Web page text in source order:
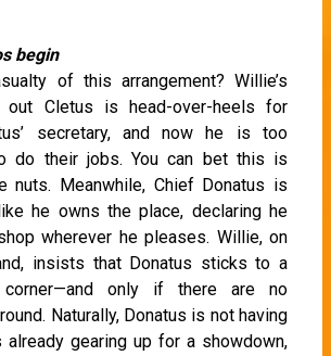
begin
of this arrangement? Willie’s
out Cletus is head-over-heels for
secretary, and now he is too
do their jobs. You can bet this is
nuts. Meanwhile, Chief Donatus is
he owns the place, declaring he
wherever he pleases. Willie, on
insists that Donatus sticks to a
corner—and only if there are no
Naturally, Donatus is not having
already gearing up for a showdown,